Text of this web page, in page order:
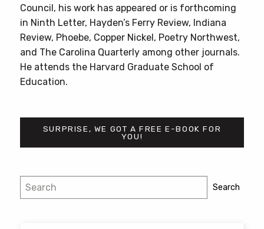
Council, his work has appeared or is forthcoming
in Ninth Letter, Hayden’s Ferry Review, Indiana
Review, Phoebe, Copper Nickel, Poetry Northwest,
and The Carolina Quarterly among other journals.
He attends the Harvard Graduate School of
Education.
SURPRISE, WE GOT A FREE E-BOOK FOR
YOU!
Post
navigation
Search Search